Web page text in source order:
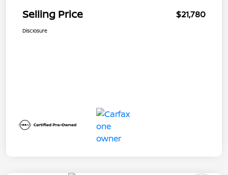
Selling Price $21,780
Disclosure